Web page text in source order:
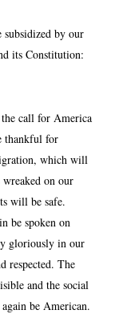
by our
its Constitution:
call for America
thankful for
which will
wreaked on our
will be safe.
be spoken on
gloriously in our
respected. The
and the social
be American.